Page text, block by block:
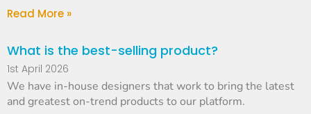
Read More »
What is the best-selling product?
1st April 2026
We have in-house designers that work to bring the latest
and greatest on-trend products to our platform.